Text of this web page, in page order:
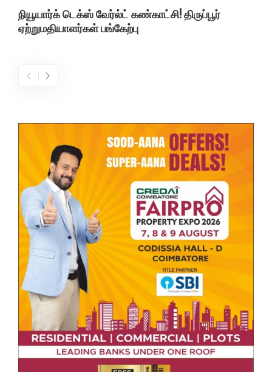
நியூயார்க் டெக்ஸ் வேர்ல்ட் கண்காட்சி! திருப்பூர்
ஏற்றுமதியாளர்கள் பங்கேற்பு